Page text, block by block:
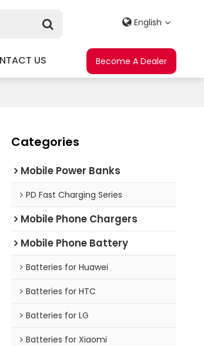
US
English
Become A Dealer
Categories
Mobile Power Banks
PD Fast Charging Series
Mobile Phone Chargers
Mobile Phone Battery
Batteries for Huawei
Batteries for HTC
Batteries for LG
Batteries for Xiaomi